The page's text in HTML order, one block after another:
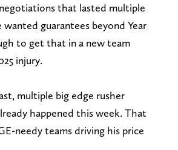
that lasted multiple
guarantees beyond Year
to get that in a new team
injury.
multiple big edge rusher
happened this week. That
needy teams driving his price